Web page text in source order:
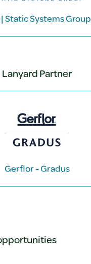
| Static Systems Group
Lanyard Partner
Gerflor - Gradus